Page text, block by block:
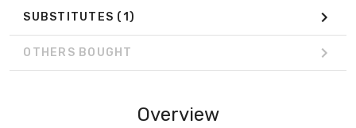
SUBSTITUTES (1)
OTHERS BOUGHT
Overview